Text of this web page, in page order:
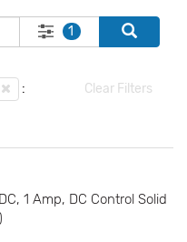
1
:
Clear Filters
1 Amp, DC Control Solid